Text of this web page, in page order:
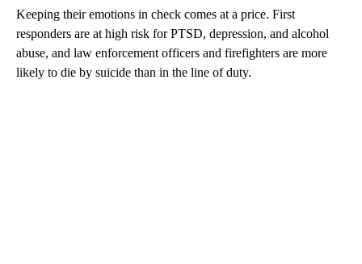
Keeping their emotions in check comes at a price. First
responders are at high risk for PTSD, depression, and alcohol
abuse, and law enforcement officers and firefighters are more
likely to die by suicide than in the line of duty.